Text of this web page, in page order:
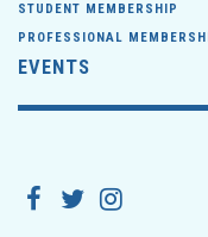
STUDENT MEMBERSHIP
PROFESSIONAL
EVENTS